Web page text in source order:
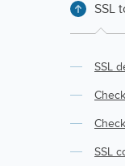
SSL
SSL
SSL